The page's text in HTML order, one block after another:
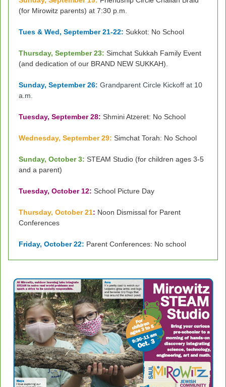
(for Mirowitz parents) at 7:30 p.m.
Tues & Wed, September 21-22: Sukkot: No School
Thursday, September 23: Simchat Sukkah Family Event
(and dedication of our BRAND NEW SUKKAH).
Sunday, September 26: Grandparent Circle Kickoff at 10
a.m.
Tuesday, September 28: Shmini Atzeret: No School
Wednesday, September 29: Simchat Torah: No School
Sunday, October 3: STEAM Studio (for children ages 3-5
and a parent)
Tuesday, October 12: School Picture Day
Thursday, October 21: Noon Dismissal for Parent
Conferences
Friday, October 22: Parent Conferences: No school